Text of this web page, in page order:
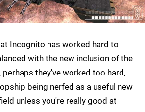
Incognito has worked hard to
with the new inclusion of the
perhaps they've worked too hard,
being nerfed as a useful new
unless you're really good at